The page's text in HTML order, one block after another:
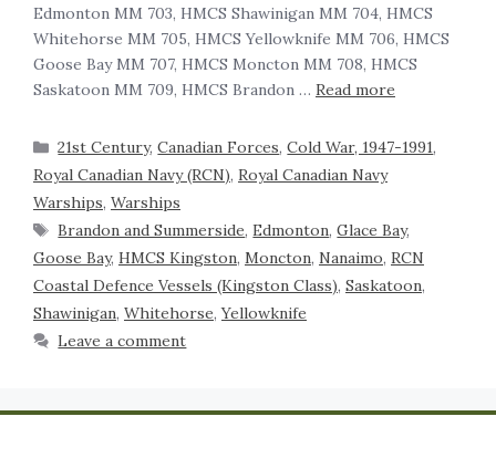
Edmonton MM 703, HMCS Shawinigan MM 704, HMCS
Whitehorse MM 705, HMCS Yellowknife MM 706, HMCS
Goose Bay MM 707, HMCS Moncton MM 708, HMCS
Saskatoon MM 709, HMCS Brandon … Read more
21st Century,Canadian Forces,Cold War, 1947-1991,
Royal Canadian Navy (RCN), Royal Canadian Navy
Warships, Warships
Brandon and Summerside,Edmonton,Glace Bay,
Goose Bay, HMCS Kingston, Moncton, Nanaimo, RCN
Coastal Defence Vessels (Kingston Class), Saskatoon,
Shawinigan, Whitehorse,Yellowknife
Leave a comment